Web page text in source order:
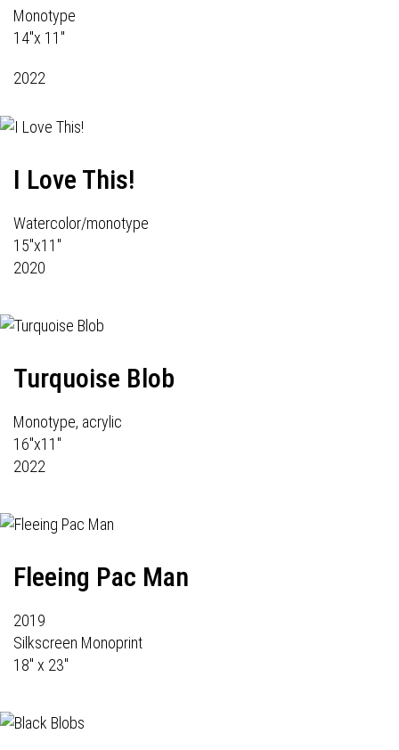
Monotype
14"x 11"
2022
I Love This!
Watercolor/monotype
15"x11"
2020
Turquoise Blob
Monotype, acrylic
16"x11"
2022
Fleeing Pac Man
2019
Silkscreen Monoprint
18" x 23"